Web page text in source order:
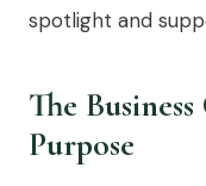
spotlight and
The
Purpose